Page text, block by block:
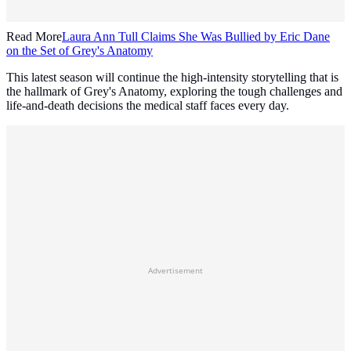
Read MoreLaura Ann Tull Claims She Was Bullied by Eric Dane
on the Set of Grey's Anatomy
This latest season will continue the high-intensity storytelling that is
the hallmark of Grey's Anatomy, exploring the tough challenges and
life-and-death decisions the medical staff faces every day.
Advertisement